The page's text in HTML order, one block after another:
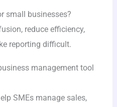
small businesses?
reduce efficiency,
reporting difficult.
management tool
SMEs manage sales,